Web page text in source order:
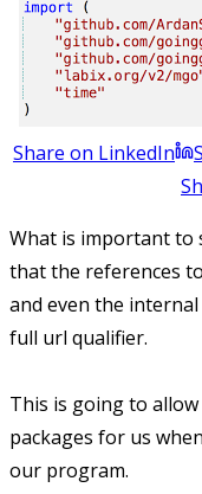
Share on LinkedIn
What is important to
that the references
and even the
full url qualifier.
This is going to
packages for us
our program.